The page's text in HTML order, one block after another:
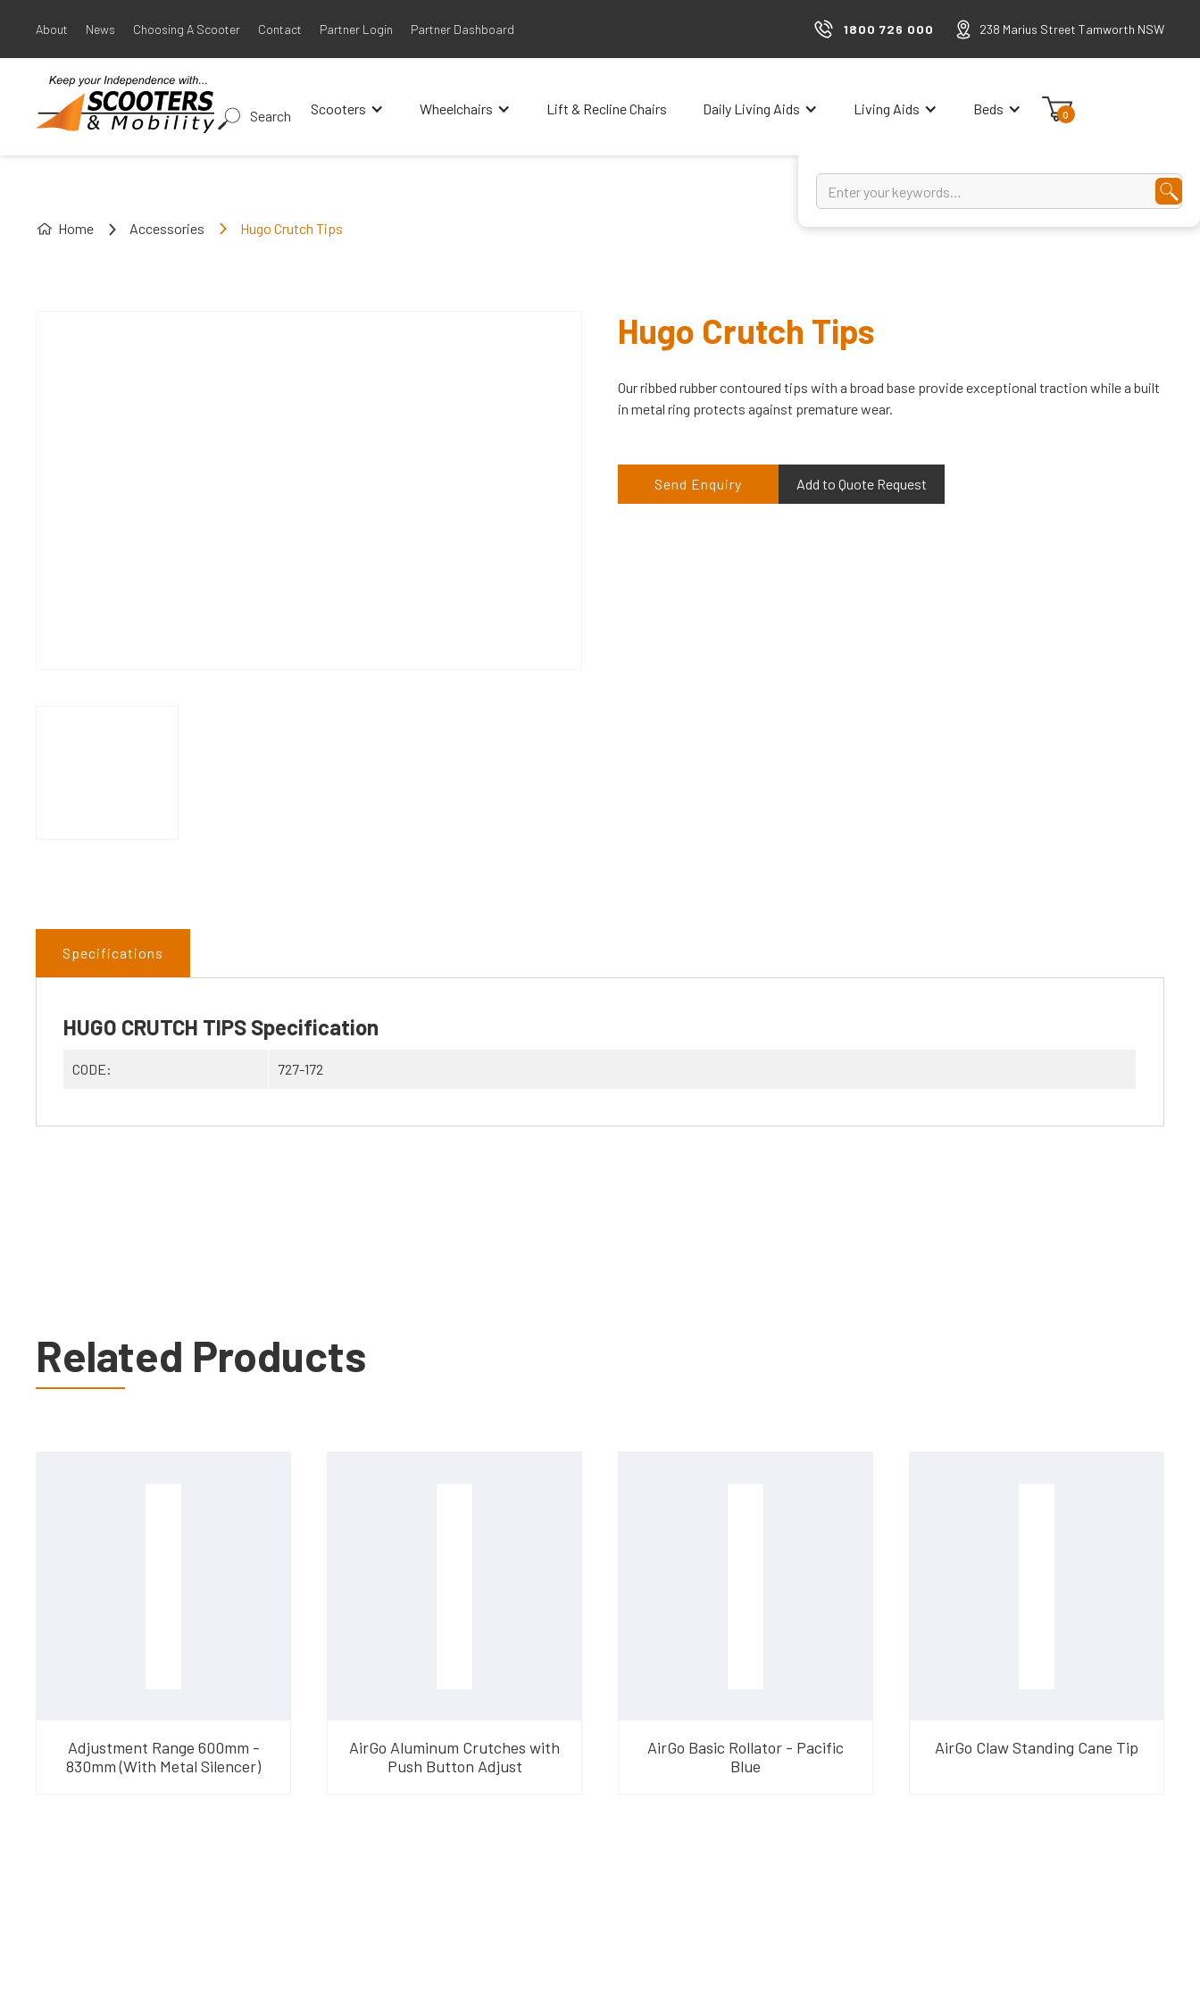
About News Choosing A Scooter Contact Partner Login Partner Dashboard 1800 726 000 238 Marius Street Tamworth NSW
Scooters Wheelchairs Lift & Recline Chairs Daily Living Aids Living Aids Beds 0
Search
Home Accessories Hugo Crutch Tips
Hugo Crutch Tips
Our ribbed rubber contoured tips with a broad base provide exceptional traction while a built
in metal ring protects against premature wear.
Send Enquiry Add to Quote Request
Specifications
HUGO CRUTCH TIPS Specification
CODE: 727-172
Related Products
Adjustment Range 600mm -
830mm (With Metal Silencer)
AirGo Aluminum Crutches with
Push Button Adjust
AirGo Basic Rollator - Pacific
Blue
AirGo Claw Standing Cane Tip